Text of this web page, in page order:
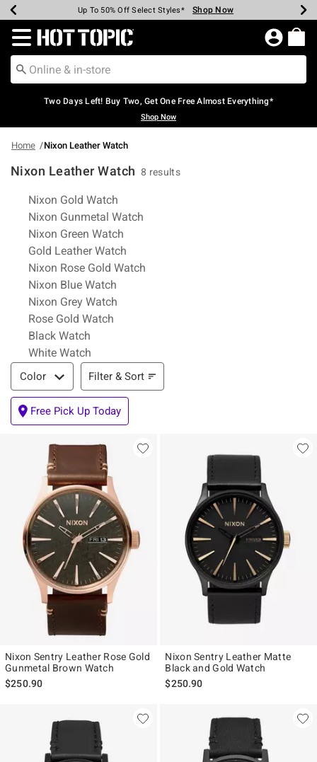
Earn Hot Cash Every $40 Spent* Shop Now
Up To 50% Off Select Styles* Shop Now
Up To 40% Off Backpacks* Shop Now
Up To 60% Off Clearance* Shop Now
Free Pickup In-Store* Shop Now
Free Shipping Over $75* Shop Now
Redirect to Hot Topic Home Page
Two Days Left! Buy Two, Get One Free Almost Everything*
Shop Now
Home Nixon Leather Watch
Nixon Leather Watch 8 results
Related Pages
Nixon Gold Watch
Nixon Gunmetal Watch
Nixon Green Watch
Gold Leather Watch
Nixon Rose Gold Watch
Nixon Blue Watch
Nixon Grey Watch
Rose Gold Watch
Black Watch
White Watch
Filter & Sort
Color Filter & Sort
Free Pick Up Today
Nixon Sentry Leather Rose Gold
Gunmetal Brown Watch
$250.90
Nixon Sentry Leather Matte
Black and Gold Watch
$250.90